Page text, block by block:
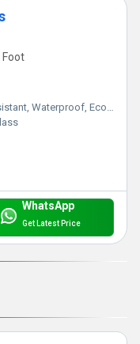
Foot
Waterproof, Eco-Friendly
WhatsApp
Get Latest Price